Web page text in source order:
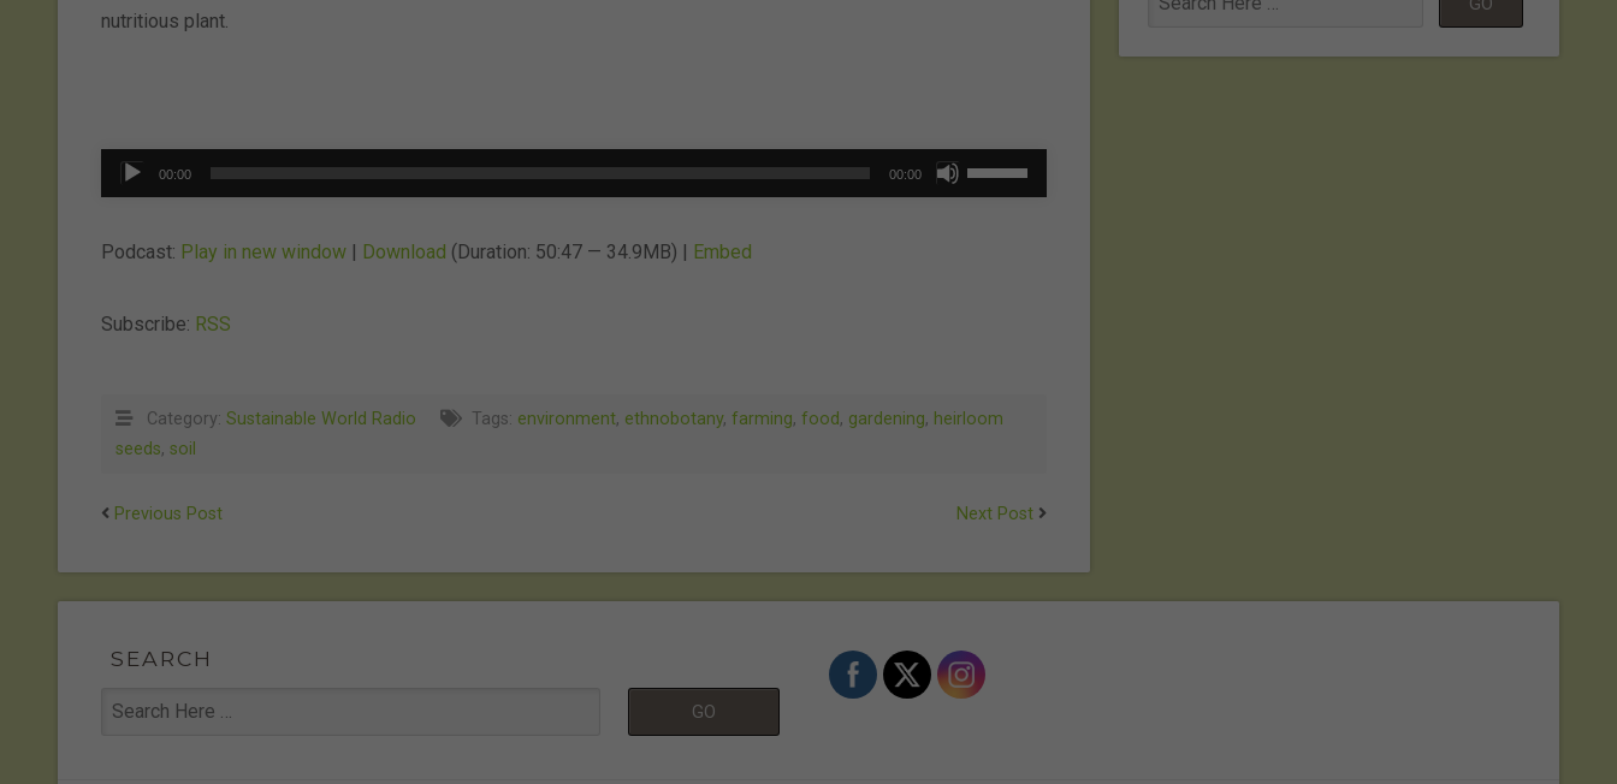
nutritious plant.
Audio
Player
00:00 00:00
Use
Up/Down
Podcast: Play in new window | Download (Duration: 50:47 — 34.9MB) | Embed
Subscribe: RSS
Category: Sustainable World Radio Tags: environment, ethnobotany, farming, food, gardening, heirloom
seeds, soil
Previous Post Next Post
SEARCH